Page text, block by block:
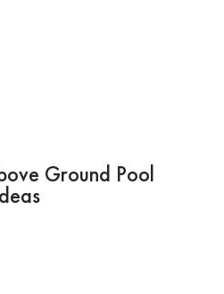
Ground Pool